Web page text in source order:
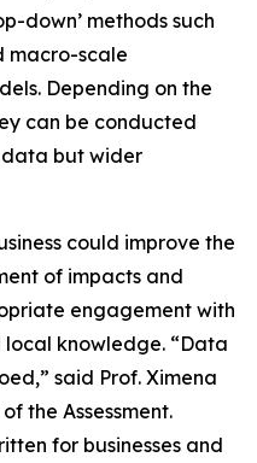
down’ methods such
macro-scale
Depending on the
can be conducted
but wider
could improve the
of impacts and
engagement with
knowledge. “Data
said Prof. Ximena
the Assessment.
for businesses and